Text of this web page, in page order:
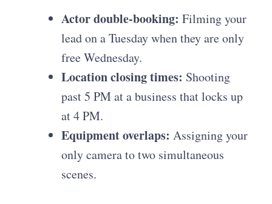
Actor double-booking: Filming your
lead on a Tuesday when they are only
free Wednesday.
Location closing times: Shooting
past 5 PM at a business that locks up
at 4 PM.
Equipment overlaps: Assigning your
only camera to two simultaneous
scenes.